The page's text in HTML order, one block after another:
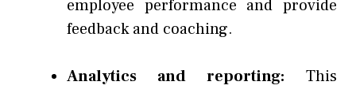
employee performance and provide
feedback and coaching.
Analytics and reporting: This